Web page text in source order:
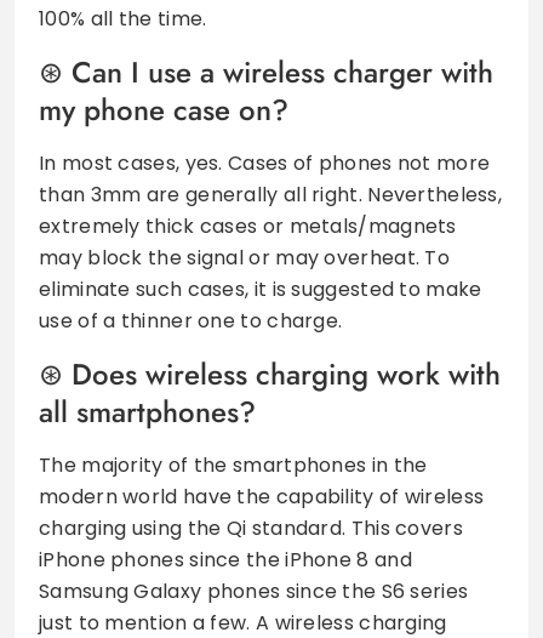
100% all the time.
Can I use a wireless charger with
my phone case on?
In most cases, yes. Cases of phones not more
than 3mm are generally all right. Nevertheless,
extremely thick cases or metals/magnets
may block the signal or may overheat. To
eliminate such cases, it is suggested to make
use of a thinner one to charge.
Does wireless charging work with
all smartphones?
The majority of the smartphones in the
modern world have the capability of wireless
charging using the Qi standard. This covers
iPhone phones since the iPhone 8 and
Samsung Galaxy phones since the S6 series
just to mention a few. A wireless charging